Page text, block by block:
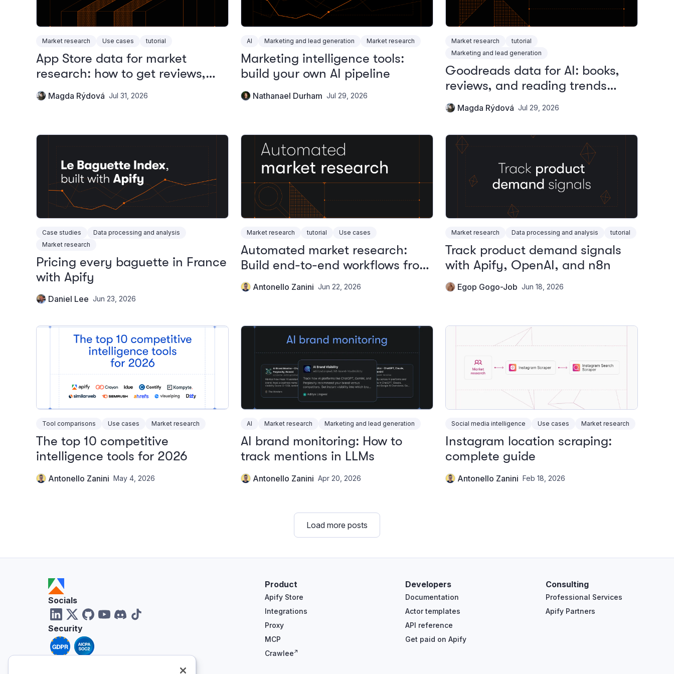
Market research Use cases tutorial
App Store data for market
research: how to get reviews,
rankings, and metadata
Magda Rýdová Jul 31, 2026
AI Marketing and lead generation Market research
Marketing intelligence tools:
build your own AI pipeline
Nathanael Durham Jul 29, 2026
Market research
tutorial
Marketing and lead generation
Goodreads data for AI: books,
reviews, and reading trends
without the official API
Magda Rýdová Jul 29, 2026
Case studies
Data processing and analysis
Market research
Pricing every baguette in France
with Apify
Daniel Lee Jun 23, 2026
Market research tutorial Use cases
Automated market research:
Build end-to-end workflows from
one platform
Antonello Zanini Jun 22, 2026
Market research Data processing and analysis tutorial
Track product demand signals
with Apify, OpenAI, and n8n
Egop Gogo-Job Jun 18, 2026
Tool comparisons Use cases Market research
The top 10 competitive
intelligence tools for 2026
Antonello Zanini May 4, 2026
AI Market research Marketing and lead generation
AI brand monitoring: How to
track mentions in LLMs
Antonello Zanini Apr 20, 2026
Social media intelligence Use cases Market research
Instagram location scraping:
complete guide
Antonello Zanini Feb 18, 2026
Load more posts
Product
Apify Store
Integrations
Proxy
MCP
Crawlee
Developers
Documentation
Actor templates
API reference
Get paid on Apify
Consulting
Professional Services
Apify Partners
Socials
Security